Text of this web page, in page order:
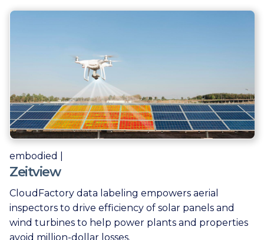
embodied |
Zeitview
CloudFactory data labeling empowers aerial
inspectors to drive efficiency of solar panels and
wind turbines to help power plants and properties
avoid million-dollar losses.